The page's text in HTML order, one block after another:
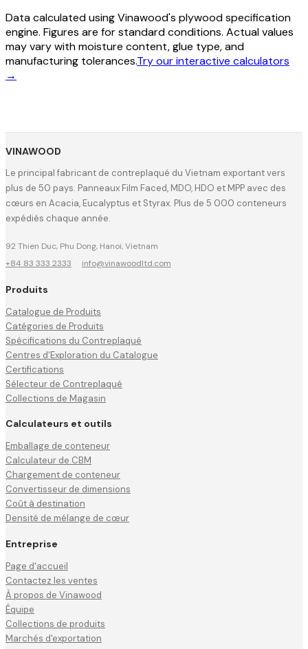
Data calculated using Vinawood's plywood specification
engine. Figures are for standard conditions. Actual values
may vary with moisture content, glue type, and
manufacturing tolerances.Try our interactive calculators
→
VINAWOOD
Le principal fabricant de contreplaqué du Vietnam exportant vers
plus de 50 pays. Panneaux Film Faced, MDO, HDO et MPP avec des
cœurs en Acacia, Eucalyptus et Styrax. Plus de 5 000 conteneurs
expédiés chaque année.
92 Thien Duc, Phu Dong, Hanoi, Vietnam
+84 83 333 2333 · info@vinawoodltd.com
Produits
Catalogue de Produits
Catégories de Produits
Spécifications du Contreplaqué
Centres d'Exploration du Catalogue
Certifications
Sélecteur de Contreplaqué
Collections de Magasin
Calculateurs et outils
Emballage de conteneur
Calculateur de CBM
Chargement de conteneur
Convertisseur de dimensions
Coût à destination
Densité de mélange de cœur
Entreprise
Page d'accueil
Contactez les ventes
À propos de Vinawood
Équipe
Collections de produits
Marchés d'exportation